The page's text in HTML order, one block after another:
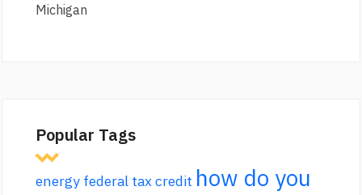
Michigan
Popular Tags
energy federal tax credit how do you